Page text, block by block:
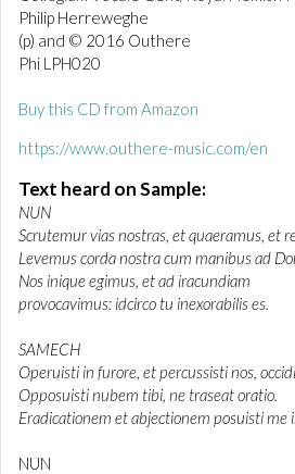
6
s
e
c
n
s
Philip Herreweghe
(p) and © 2016 Outhere
Phi LPH020
Buy this CD from Amazon
https://www.outhere-music.com/en
Text heard on Sample:
NUN
Scrutemur vias nostras, et quaeramus, et
Levemus corda nostra cum manibus ad
Nos inique egimus, et ad iracundiam
provocavimus: idcirco tu inexorabilis es.
SAMECH
Operuisti in furore, et percussisti nos,
Opposuisti nubem tibi, ne traseat oratio.
Eradicationem et abjectionem posuisti me
NUN